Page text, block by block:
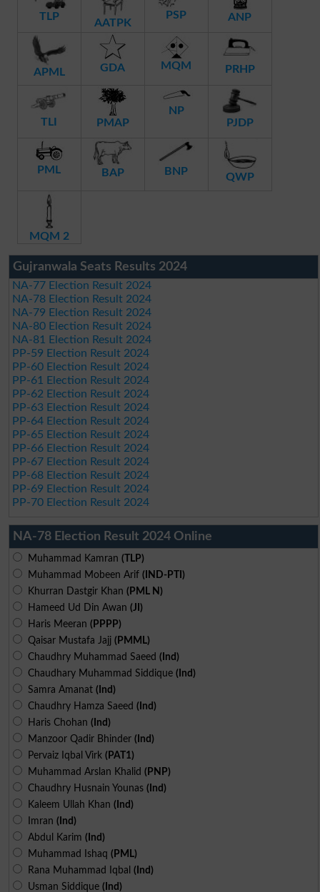
TLP
AATPK
PSP ANP
APML GDA MQM PRHP
TLI PMAP
NP
PJDP
PML BAP BNP QWP
MQM 2
Gujranwala Seats Results 2024
NA-77 Election Result 2024
NA-78 Election Result 2024
NA-79 Election Result 2024
NA-80 Election Result 2024
NA-81 Election Result 2024
PP-59 Election Result 2024
PP-60 Election Result 2024
PP-61 Election Result 2024
PP-62 Election Result 2024
PP-63 Election Result 2024
PP-64 Election Result 2024
PP-65 Election Result 2024
PP-66 Election Result 2024
PP-67 Election Result 2024
PP-68 Election Result 2024
PP-69 Election Result 2024
PP-70 Election Result 2024
NA-78 Election Result 2024 Online
Muhammad Kamran (TLP)
Muhammad Mobeen Arif (IND-PTI)
Khurran Dastgir Khan (PML N)
Hameed Ud Din Awan (JI)
Haris Meeran (PPPP)
Qaisar Mustafa Jajj (PMML)
Chaudhry Muhammad Saeed (Ind)
Chaudhary Muhammad Siddique (Ind)
Samra Amanat (Ind)
Chaudhry Hamza Saeed (Ind)
Haris Chohan (Ind)
Manzoor Qadir Bhinder (Ind)
Pervaiz Iqbal Virk (PAT1)
Muhammad Arslan Khalid (PNP)
Chaudhry Husnain Younas (Ind)
Kaleem Ullah Khan (Ind)
Imran (Ind)
Abdul Karim (Ind)
Muhammad Ishaq (PML)
Rana Muhammad Iqbal (Ind)
Usman Siddique (Ind)